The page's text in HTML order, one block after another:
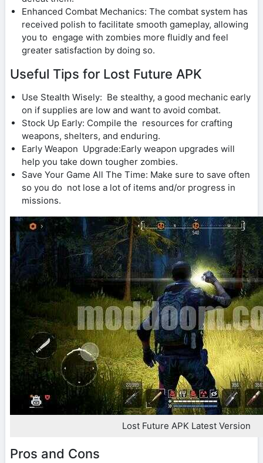
Enhanced Combat Mechanics: The combat system has
received polish to facilitate smooth gameplay, allowing
you to engage with zombies more fluidly and feel
greater satisfaction by doing so.
Useful Tips for Lost Future APK
Use Stealth Wisely: Be stealthy, a good mechanic early
on if supplies are low and want to avoid combat.
Stock Up Early: Compile the resources for crafting
weapons, shelters, and enduring.
Early Weapon Upgrade:Early weapon upgrades will
help you take down tougher zombies.
Save Your Game All The Time: Make sure to save often
so you do not lose a lot of items and/or progress in
missions.
Lost Future APK Latest Version
Pros and Cons